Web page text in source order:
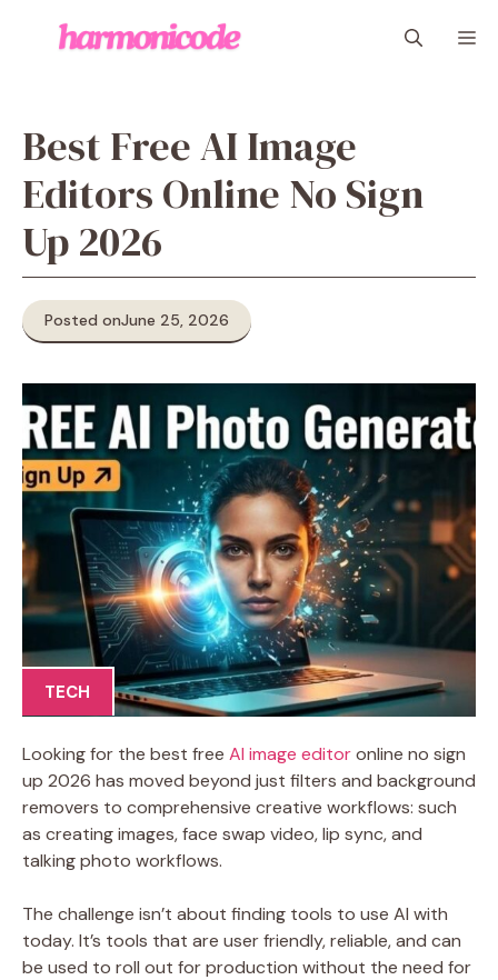
Best Free AI Image
Editors Online No Sign
Up 2026
Posted onJune 25, 2026
TECH
Looking for the best free AI image editoronline no sign
up 2026 has moved beyond just filters and background
removers to comprehensive creative workflows: such
as creating images, face swap video, lip sync, and
talking photo workflows.
The challenge isn’t about finding tools to use AI with
today. It’s tools that are user friendly, reliable, and can
be used to roll out for production without the need for